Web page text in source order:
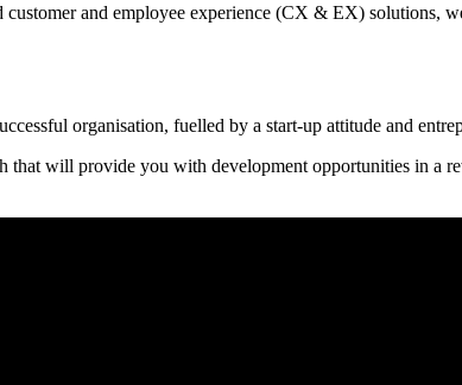
and employee experience (CX & EX) solutions,
organisation, fuelled by a start-up attitude and
will provide you with development opportunities in a